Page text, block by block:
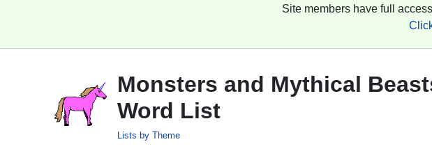
Site members have full
Monsters and Mythical
Word List
Lists by Theme